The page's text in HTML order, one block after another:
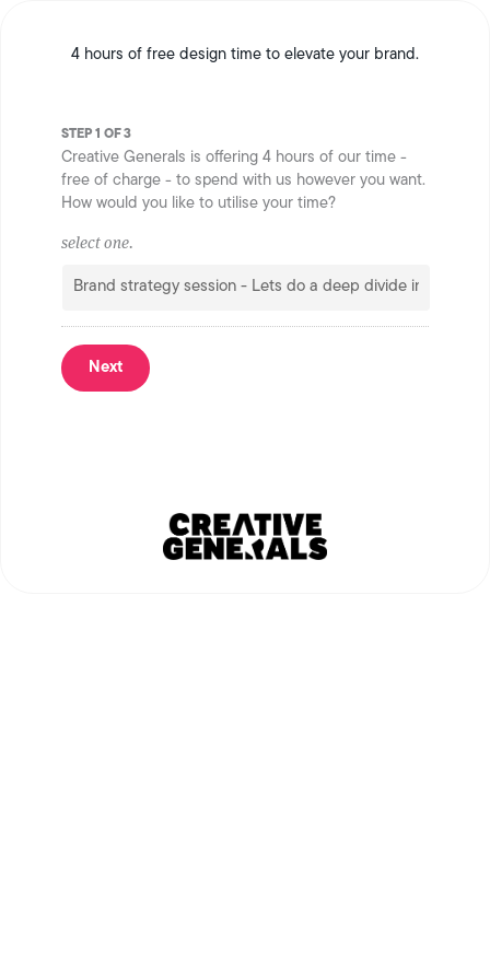
4 hours of free design time to elevate your brand.
STEP 1 OF 3
Creative Generals is offering 4 hours of our time -
free of charge - to spend with us however you want.
How would you like to utilise your time?
select one.